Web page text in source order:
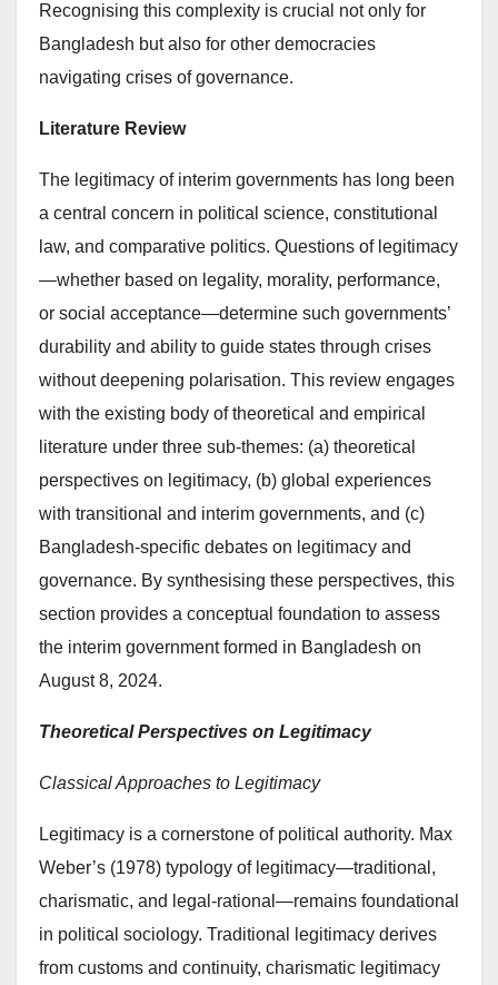
Recognising this complexity is crucial not only for
Bangladesh but also for other democracies
navigating crises of governance.
Literature Review
The legitimacy of interim governments has long been
a central concern in political science, constitutional
law, and comparative politics. Questions of legitimacy
—whether based on legality, morality, performance,
or social acceptance—determine such governments’
durability and ability to guide states through crises
without deepening polarisation. This review engages
with the existing body of theoretical and empirical
literature under three sub-themes: (a) theoretical
perspectives on legitimacy, (b) global experiences
with transitional and interim governments, and (c)
Bangladesh-specific debates on legitimacy and
governance. By synthesising these perspectives, this
section provides a conceptual foundation to assess
the interim government formed in Bangladesh on
August 8, 2024.
Theoretical Perspectives on Legitimacy
Classical Approaches to Legitimacy
Legitimacy is a cornerstone of political authority. Max
Weber’s (1978) typology of legitimacy—traditional,
charismatic, and legal-rational—remains foundational
in political sociology. Traditional legitimacy derives
from customs and continuity, charismatic legitimacy